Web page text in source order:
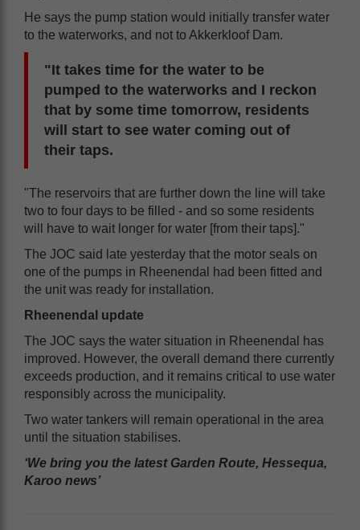
He says the pump station would initially transfer water
to the waterworks, and not to Akkerkloof Dam.
"It takes time for the water to be
pumped to the waterworks and I reckon
that by some time tomorrow, residents
will start to see water coming out of
their taps.
"The reservoirs that are further down the line will take
two to four days to be filled - and so some residents
will have to wait longer for water [from their taps]."
The JOC said late yesterday that the motor seals on
one of the pumps in Rheenendal had been fitted and
the unit was ready for installation.
Rheenendal update
The JOC says the water situation in Rheenendal has
improved. However, the overall demand there currently
exceeds production, and it remains critical to use water
responsibly across the municipality.
Two water tankers will remain operational in the area
until the situation stabilises.
‘We bring you the latest Garden Route, Hessequa,
Karoo news’